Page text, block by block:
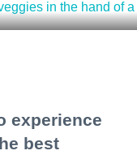
experience
best